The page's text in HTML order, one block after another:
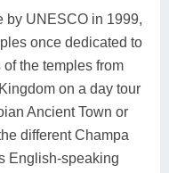
by UNESCO in 1999,
once dedicated to
the temples from
on a day tour
Ancient Town or
different Champa
English-speaking